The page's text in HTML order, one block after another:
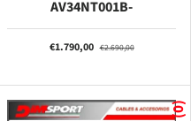
AV34NT001B-
€1.790,00 €2.690,00
0